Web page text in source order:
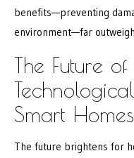
benefits—preventing
environment—far
The Future
Smart Homes
The future brightens for